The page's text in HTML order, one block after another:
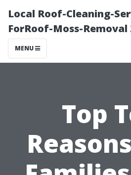
Local Roof-Cleaning-
ForRoof-Moss-Removal
MENU
Top